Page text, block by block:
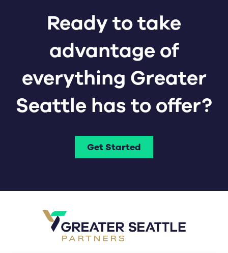
Ready to take
advantage of
everything Greater
Seattle has to offer?
Get Started